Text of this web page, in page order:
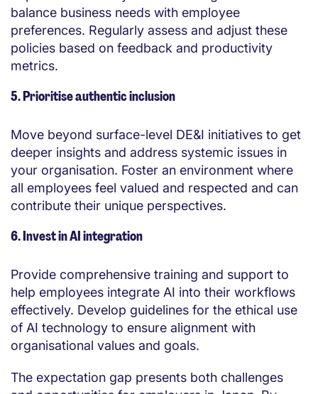
balance business needs with employee
preferences. Regularly assess and adjust these
policies based on feedback and productivity
metrics.
5. Prioritise authentic inclusion
Move beyond surface-level DE&I initiatives to get
deeper insights and address systemic issues in
your organisation. Foster an environment where
all employees feel valued and respected and can
contribute their unique perspectives.
6. Invest in AI integration
Provide comprehensive training and support to
help employees integrate AI into their workflows
effectively. Develop guidelines for the ethical use
of AI technology to ensure alignment with
organisational values and goals.
The expectation gap presents both challenges